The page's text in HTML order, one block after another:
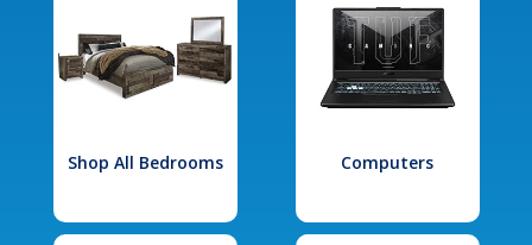
Shop All Bedrooms Computers